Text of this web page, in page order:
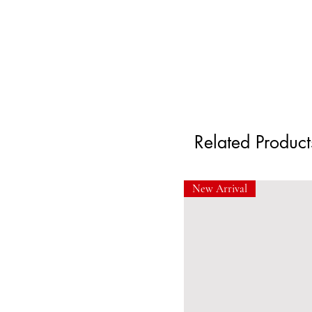
Related
New Arrival